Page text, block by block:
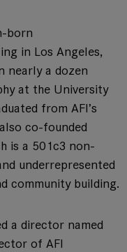
born
in Los Angeles,
nearly a dozen
at the University
from AFI’s
co-founded
is a 501c3 non-
underrepresented
community building.
a director named
of AFI